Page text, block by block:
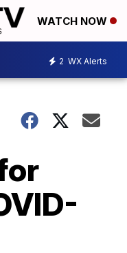
WATCH NOW
2 WX Alerts